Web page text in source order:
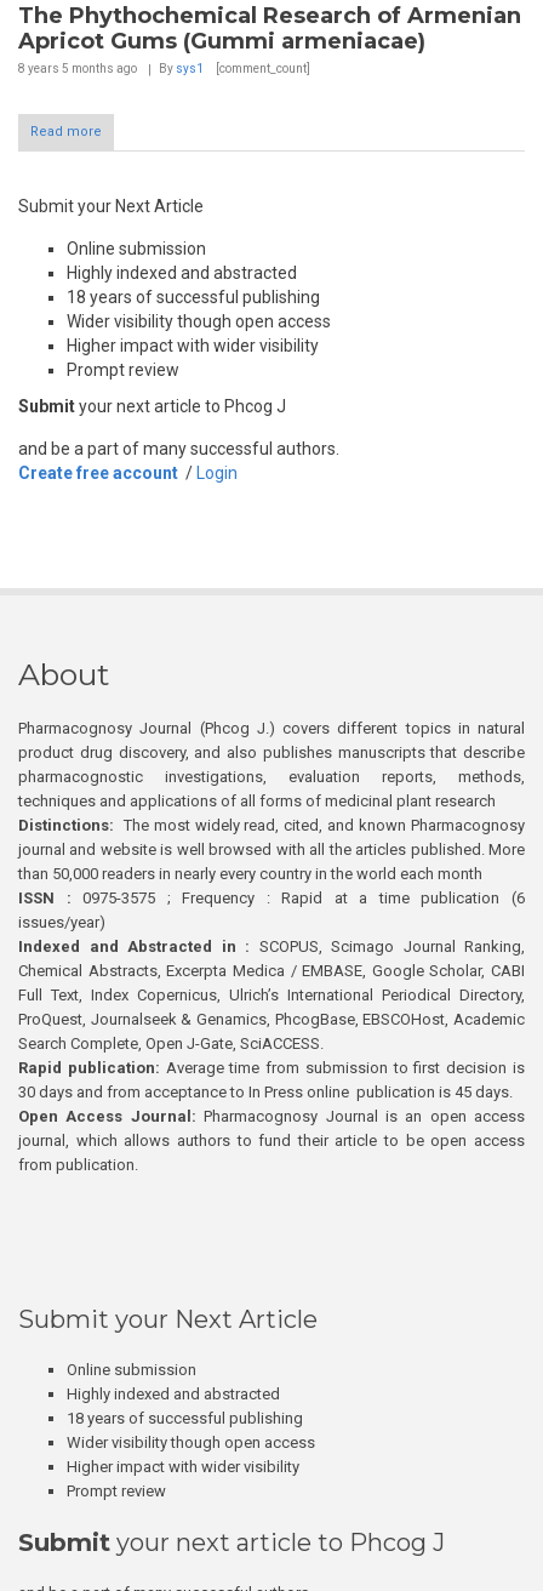
The Phythochemical Research of Armenian
Apricot Gums (Gummi armeniacae)
8 years 5 months ago By sys1 [comment_count]
Read more
Submit your Next Article
Online submission
Highly indexed and abstracted
18 years of successful publishing
Wider visibility though open access
Higher impact with wider visibility
Prompt review
Submityour next article to Phcog J
and be a part of many successful authors.
Create free account / Login
About
Pharmacognosy Journal (Phcog J.) covers different topics in natural
product drug discovery, and also publishes manuscripts that describe
pharmacognostic investigations, evaluation reports, methods,
techniques and applications of all forms of medicinal plant research
Distinctions: The most widely read, cited, and known Pharmacognosy
journal and website is well browsed with all the articles published. More
than 50,000 readers in nearly every country in the world each month
ISSN : 0975-3575 ; Frequency : Rapid at a time publication (6
issues/year)
Indexed and Abstracted in : SCOPUS, Scimago Journal Ranking,
Chemical Abstracts, Excerpta Medica / EMBASE, Google Scholar, CABI
Full Text, Index Copernicus, Ulrich’s International Periodical Directory,
ProQuest, Journalseek & Genamics, PhcogBase, EBSCOHost, Academic
Search Complete, Open J-Gate, SciACCESS.
Rapid publication: Average time from submission to first decision is
30 days and from acceptance to In Press online publication is 45 days.
Open Access Journal:Pharmacognosy Journal is an open access
journal, which allows authors to fund their article to be open access
from publication.
Submit your Next Article
Online submission
Highly indexed and abstracted
18 years of successful publishing
Wider visibility though open access
Higher impact with wider visibility
Prompt review
Submit your next article to Phcog J